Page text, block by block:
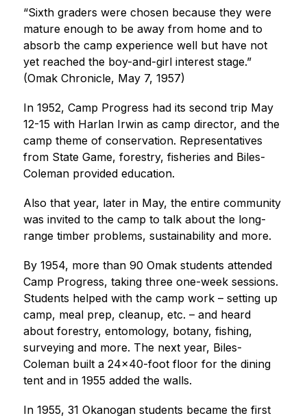
“Sixth graders were chosen because they were
mature enough to be away from home and to
absorb the camp experience well but have not
yet reached the boy-and-girl interest stage.”
(Omak Chronicle, May 7, 1957)
In 1952, Camp Progress had its second trip May
12-15 with Harlan Irwin as camp director, and the
camp theme of conservation. Representatives
from State Game, forestry, fisheries and Biles-
Coleman provided education.
Also that year, later in May, the entire community
was invited to the camp to talk about the long-
range timber problems, sustainability and more.
By 1954, more than 90 Omak students attended
Camp Progress, taking three one-week sessions.
Students helped with the camp work – setting up
camp, meal prep, cleanup, etc. – and heard
about forestry, entomology, botany, fishing,
surveying and more. The next year, Biles-
Coleman built a 24x40-foot floor for the dining
tent and in 1955 added the walls.
In 1955, 31 Okanogan students became the first